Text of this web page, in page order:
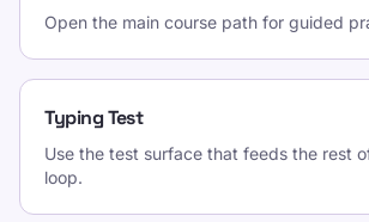
Open the main course path for guided
Typing Test
Use the test surface that feeds the rest
loop.